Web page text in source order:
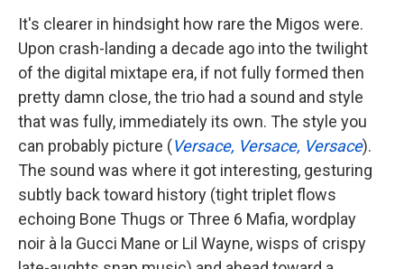
It's clearer in hindsight how rare the Migos were.
Upon crash-landing a decade ago into the twilight
of the digital mixtape era, if not fully formed then
pretty damn close, the trio had a sound and style
that was fully, immediately its own. The style you
can probably picture (Versace, Versace, Versace).
The sound was where it got interesting, gesturing
subtly back toward history (tight triplet flows
echoing Bone Thugs or Three 6 Mafia, wordplay
noir à la Gucci Mane or Lil Wayne, wisps of crispy